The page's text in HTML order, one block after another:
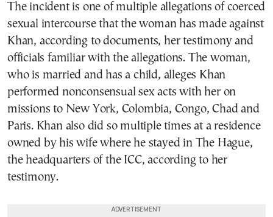
The incident is one of multiple allegations of coerced
sexual intercourse that the woman has made against
Khan, according to documents, her testimony and
officials familiar with the allegations. The woman,
who is married and has a child, alleges Khan
performed nonconsensual sex acts with her on
missions to New York, Colombia, Congo, Chad and
Paris. Khan also did so multiple times at a residence
owned by his wife where he stayed in The Hague,
the headquarters of the ICC, according to her
testimony.